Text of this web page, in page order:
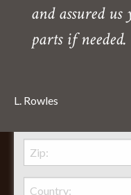
and assured
parts if needed.
L. Rowles
2720